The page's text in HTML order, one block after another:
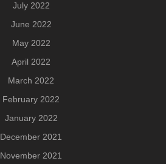
July 2022
June 2022
May 2022
April 2022
March 2022
February 2022
January 2022
December 2021
November 2021